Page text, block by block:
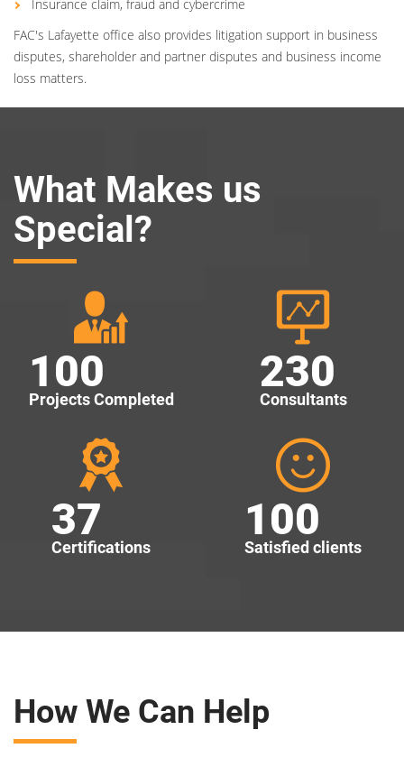
Insurance claim, fraud and cybercrime
FAC's Lafayette office also provides litigation support in business
disputes, shareholder and partner disputes and business income
loss matters.
What Makes us
Special?
100
Projects Completed
230
Consultants
37
Certifications
100
Satisfied clients
How We Can Help